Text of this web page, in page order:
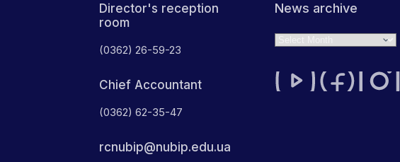
Director's reception
room
(0362) 26-59-23
Chief Accountant
(0362) 62-35-47
rcnubip@nubip.edu.ua
News archive